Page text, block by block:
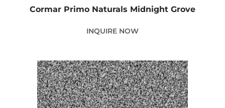
Cormar Primo Naturals Midnight Grove
INQUIRE NOW